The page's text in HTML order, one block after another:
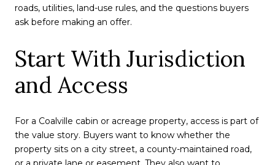
roads, utilities, land-use rules, and the questions buyers
ask before making an offer.
Start With Jurisdiction
and Access
For a Coalville cabin or acreage property, access is part of
the value story. Buyers want to know whether the
property sits on a city street, a county-maintained road,